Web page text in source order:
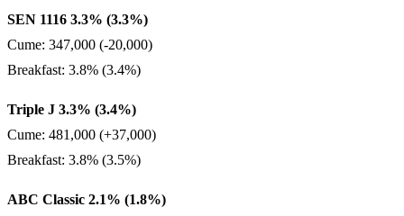
SEN 1116 3.3% (3.3%)
Cume: 347,000 (-20,000)
Breakfast: 3.8% (3.4%)
Triple J 3.3% (3.4%)
Cume: 481,000 (+37,000)
Breakfast: 3.8% (3.5%)
ABC Classic 2.1% (1.8%)